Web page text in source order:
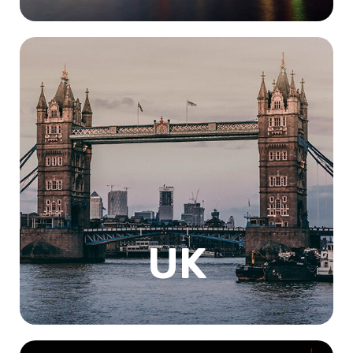
UK
The United Kingdom, consisting of England, Scotland,
Wales, and Northern Ireland, is a country with a rich
history, diverse culture, and stunning geography. With
world-renowned universities, studying in the UK is a
popular choice among international students, and for
good reason. Starting with Its geography, which is
incredibly diverse offering students the opportunity to
explore some of the world's most breathtaking
landscapes. Studying in the UK is an excellent choice for
those looking to broaden their horizons.
Know More